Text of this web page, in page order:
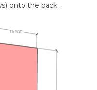
onto the back.